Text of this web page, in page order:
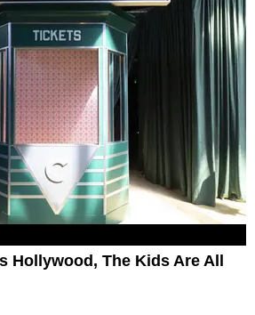
Hollywood, The Kids Are All